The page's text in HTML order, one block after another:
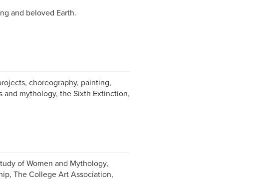
and beloved Earth.
choreography, painting,
and mythology, the Sixth Extinction,
of Women and Mythology,
The College Art Association,